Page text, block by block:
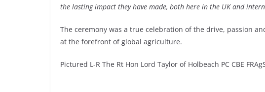
the lasting impact they have made, both here in the UK and
The ceremony was a true celebration of the drive, passion
at the forefront of global agriculture.
Pictured L-R The Rt Hon Lord Taylor of Holbeach PC CBE